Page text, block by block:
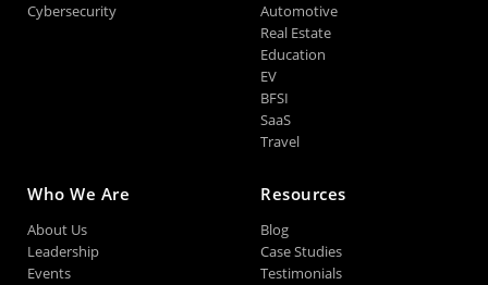
Cybersecurity
Automotive
Real Estate
Education
EV
BFSI
SaaS
Travel
Who We Are
About Us
Leadership
Events
Resources
Blog
Case Studies
Testimonials